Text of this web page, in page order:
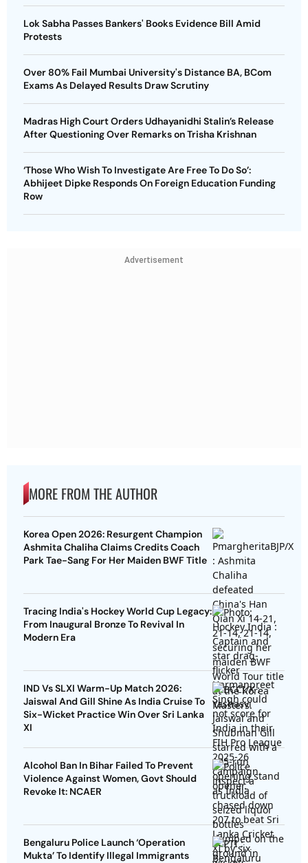
Lok Sabha Passes Bankers' Books Evidence Bill Amid
Protests
Over 80% Fail Mumbai University's Distance BA, BCom
Exams As Delayed Results Draw Scrutiny
Madras High Court Orders Udhayanidhi Stalin’s Release
After Questioning Over Remarks on Trisha Krishnan
‘Those Who Wish To Investigate Are Free To Do So’:
Abhijeet Dipke Responds On Foreign Education Funding
Row
Advertisement
MORE FROM THE AUTHOR
Korea Open 2026: Resurgent Champion
Ashmita Chaliha Claims Credits Coach
Park Tae-Sang For Her Maiden BWF Title
Tracing India's Hockey World Cup Legacy:
From Inaugural Bronze To Revival In
Modern Era
IND Vs SLXI Warm-Up Match 2026:
Jaiswal And Gill Shine As India Cruise To
Six-Wicket Practice Win Over Sri Lanka
XI
Alcohol Ban In Bihar Failed To Prevent
Violence Against Women, Govt Should
Revoke It: NCAER
Bengaluru Police Launch ‘Operation
Mukta’ To Identify Illegal Immigrants